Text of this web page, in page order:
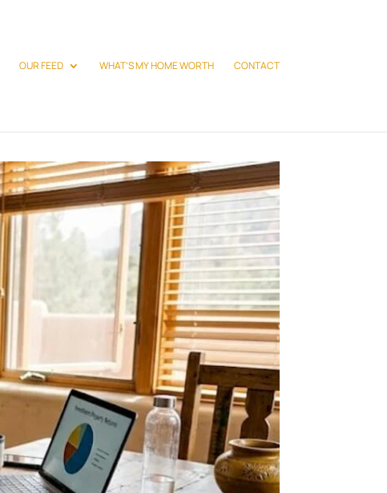
OUR FEED WHAT’S MY HOME WORTH CONTACT